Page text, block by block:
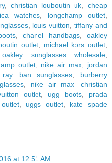
,christian louboutin uk ,cheap
watches longchamp outlet
, louis vuitton ,tiffany and
,chanel handbags,oakley
outlet michael kors outlet
oakley sunglasses wholesale
outlet nike air max
jordan
ray ban sunglasses
burberry
nike air max ,christian
outlet ugg boots
prada
, uggs outlet, kate spade
at 12:51 AM